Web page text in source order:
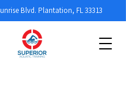
Blvd. Plantation, FL 33313